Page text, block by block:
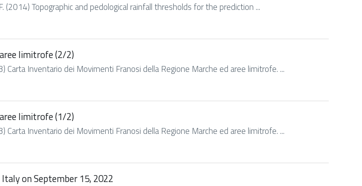
(2014) Topographic and pedological rainfall thresholds for the prediction ...
limitrofe (2/2)
Carta Inventario dei Movimenti Franosi della Regione Marche ed aree limitrofe. ...
limitrofe (1/2)
Carta Inventario dei Movimenti Franosi della Regione Marche ed aree limitrofe. ...
on September 15, 2022